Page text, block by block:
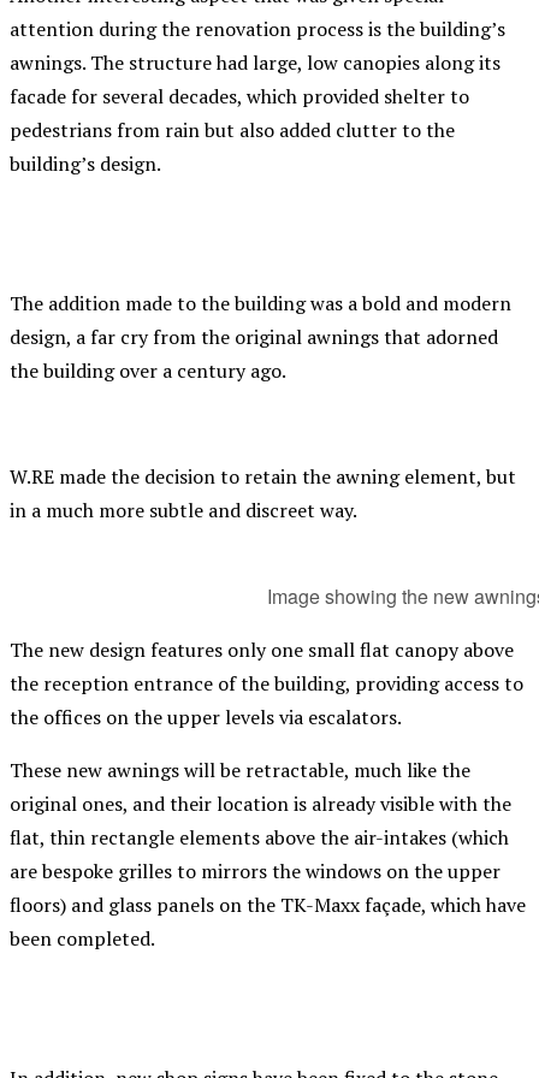
attention during the renovation process is the building’s
awnings. The structure had large, low canopies along its
facade for several decades, which provided shelter to
pedestrians from rain but also added clutter to the
building’s design.
The addition made to the building was a bold and modern
design, a far cry from the original awnings that adorned
the building over a century ago.
W.RE made the decision to retain the awning element, but
in a much more subtle and discreet way.
Image showing the new
The new design features only one small flat canopy above
the reception entrance of the building, providing access to
the offices on the upper levels via escalators.
These new awnings will be retractable, much like the
original ones, and their location is already visible with the
flat, thin rectangle elements above the air-intakes (which
are bespoke grilles to mirrors the windows on the upper
floors) and glass panels on the TK-Maxx façade, which have
been completed.